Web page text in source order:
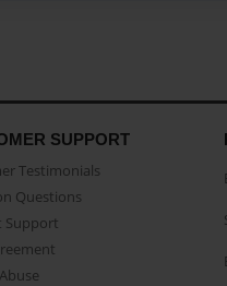
SUPPORT
Testimonials
Questions
Support